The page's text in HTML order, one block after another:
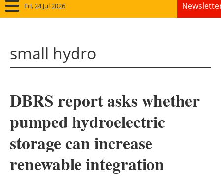
Fri, 24 Jul 2026
Panorama
Solar
Bioenergy
Other renewables
Storage
small hydro
DBRS report asks whether
pumped hydroelectric
storage can increase
renewable integration